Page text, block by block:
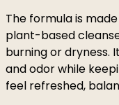
The formula is
plant-based
burning or dryness.
and odor while
feel refreshed,